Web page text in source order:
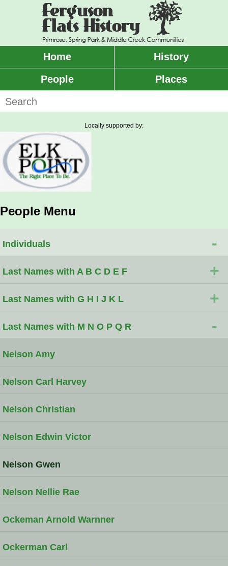
Home
History
People
Places
Locally supported by:
People Menu
Individuals -
Last Names with A B C D E F +
Last Names with G H I J K L +
Last Names with M N O P Q R -
Nelson Amy
Nelson Carl Harvey
Nelson Christian
Nelson Edwin Victor
Nelson Gwen
Nelson Nellie Rae
Ockeman Arnold Warnner
Ockerman Carl